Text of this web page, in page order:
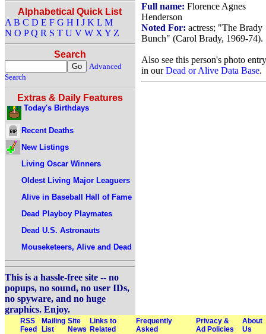
Alphabetical Quick List
A B C D E F G H I J K L M
N O P Q R S T U V W X Y Z
Search
Advanced
Search
Extras & Daily Features
Today's Birthdays
Recent Deaths
New Listings
Living Oscar Winners
Oldest Living Major Leaguers
Alive in Baseball Hall of Fame
Dead Playboy Playmates
Dead U.S. Astronauts
Mouseketeers, Alive and Dead
This is a hassle-free site -- no
popups, no sound, no user IDs,
no spyware, and no huge
graphics. Enjoy.
Full name: Florence Agnes
Henderson
Noted For: actress; "The Brady
Bunch" (Carol Brady, 1969-74).
Also see this person's photo entry
in ourDead or Alive Data Base.
RSS
Feed
Mailing
List
Site
News
Links to
Related
Frequently
Asked
Privacy &
Ad Policies
About
Us